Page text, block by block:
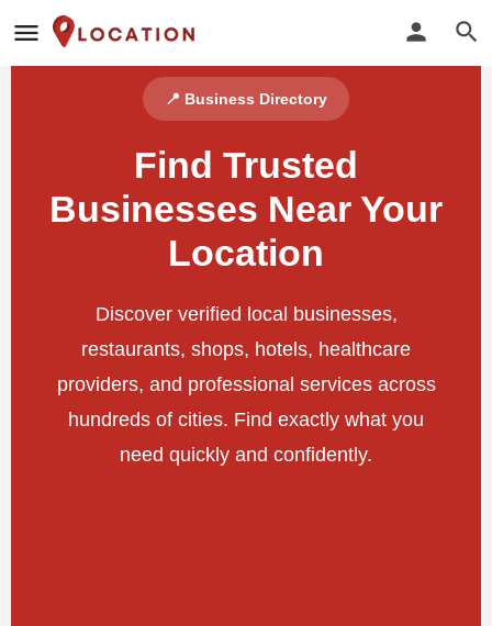
📍 Business Directory
Find Trusted
Businesses Near Your
Location
Discover verified local businesses,
restaurants, shops, hotels, healthcare
providers, and professional services across
hundreds of cities. Find exactly what you
need quickly and confidently.